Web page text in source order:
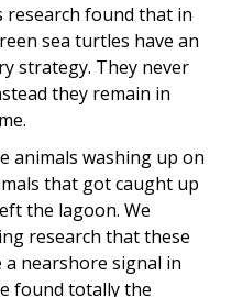
research found that in
sea turtles have an
strategy. They never
they remain in
animals washing up on
that got caught up
the lagoon. We
research that these
nearshore signal in
found totally the